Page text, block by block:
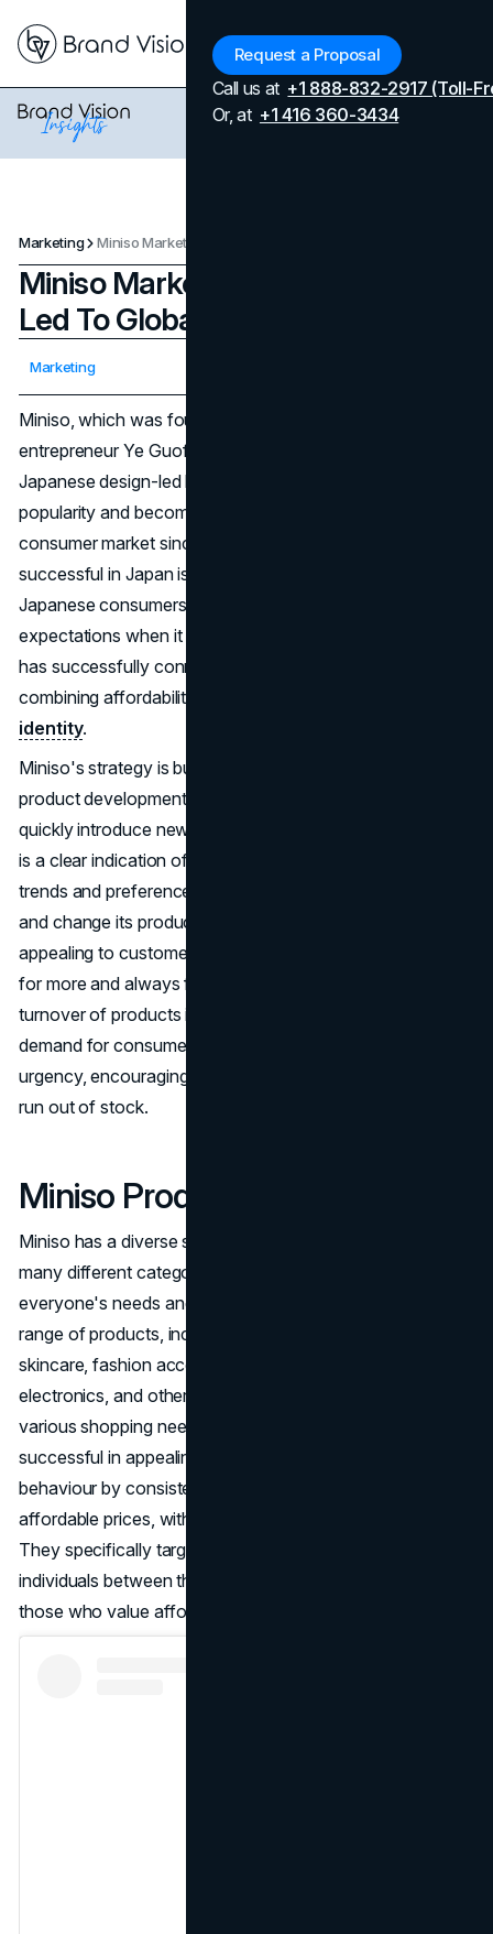
Request a Proposal
Call us at +1 888-832-2917 (Toll-
Or, at +1 416 360-3434
Marketing Miniso Marketing Strategies That Led To Global Success
Miniso Marketing Strategies That
Led To Global Success
Marketing
Miniso, which was founded in 2013 by Chinese
entrepreneur Ye Guofu and takes inspiration from
Japanese design-led lifestyle products, has quickly gained
popularity and become a significant player in the global
consumer market since 2017. The fact that it has been
successful in Japan is quite impressive, considering that
Japanese consumers are known for having high
expectations when it comes to quality and design. Miniso
has successfully connected with Japanese consumers by
combining affordability, quality, and a distinctive
identity.
Miniso's strategy is built on its agile supply chain and
product development process. The brand's ability to
quickly introduce new and trendy products to the market
is a clear indication of how well they respond to consumer
trends and preferences. Miniso's ability to quickly adapt
and change its product lineup keeps it exciting and
appealing to customers, making them want to come back
for more and always find something new. The quick
turnover of products is designed to meet the fast-paced
demand for consumer goods. It also creates a sense of
urgency, encouraging customers to buy items before they
run out of stock.
Miniso Products
Miniso has a diverse selection of products that cover
many different categories, so they have something for
everyone's needs and preferences. Miniso offers a wide
range of products, including daily life essentials, make up,
skincare, fashion accessories, household items, toys,
electronics, and other products. Their goal is to meet the
various shopping needs of their customers. The brand is
successful in appealing to consumers' impulsive buying
behaviour by consistently offering new products at
affordable prices, with a focus on fast-fashion items.
They specifically target middle-class and upper-class
individuals between the ages of 15 and 35, as well as
those who value affordability and style.